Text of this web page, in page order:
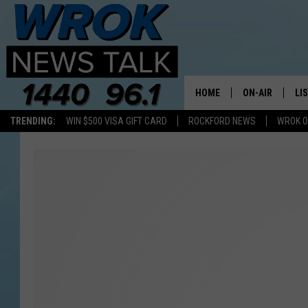
TRENDING: WIN $500 VISA GIFT CARD ROCKFORD NEWS WROK
HOME ON-AIR
ALL STAFF